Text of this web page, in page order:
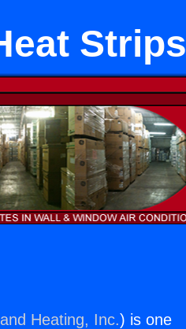
Strips
Heating, Inc.) is one